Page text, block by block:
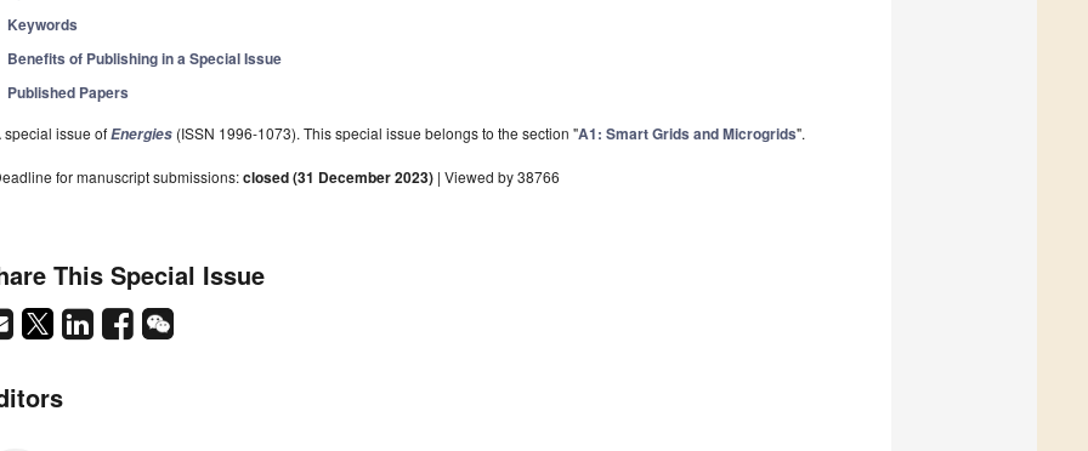
Keywords
Benefits of Publishing in a Special Issue
Published Papers
special issue ofEnergies (ISSN 1996-1073). This special issue belongs to the section "A1: Smart Grids and Microgrids".
for manuscript submissions:closed (31 December 2023) | Viewed by 38766
This Special Issue